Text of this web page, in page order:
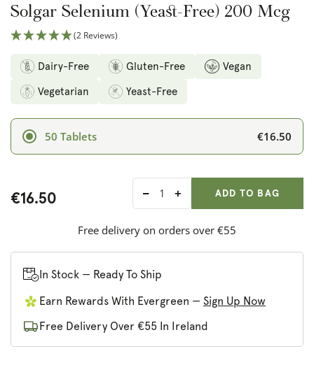
Solgar Selenium (Yeast-Free) 200 Mcg
(2 Reviews)
Dairy-Free Gluten-Free
Vegan
Vegetarian
Yeast-Free
50 Tablets €16.50
€16.50
Decrease
for
(Yeast-
200
Increase
for
200
ADDED
ADD TO BAG
Free delivery on orders over €55
In Stock — Ready To Ship
Earn Rewards With Evergreen — Sign Up Now
Free Delivery Over €55 In Ireland